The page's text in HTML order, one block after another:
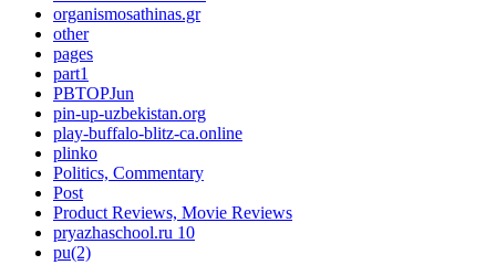
organismosathinas.gr
other
pages
part1
PBTOPJun
pin-up-uzbekistan.org
play-buffalo-blitz-ca.online
plinko
Politics, Commentary
Post
Product Reviews, Movie Reviews
pryazhaschool.ru 10
pu(2)